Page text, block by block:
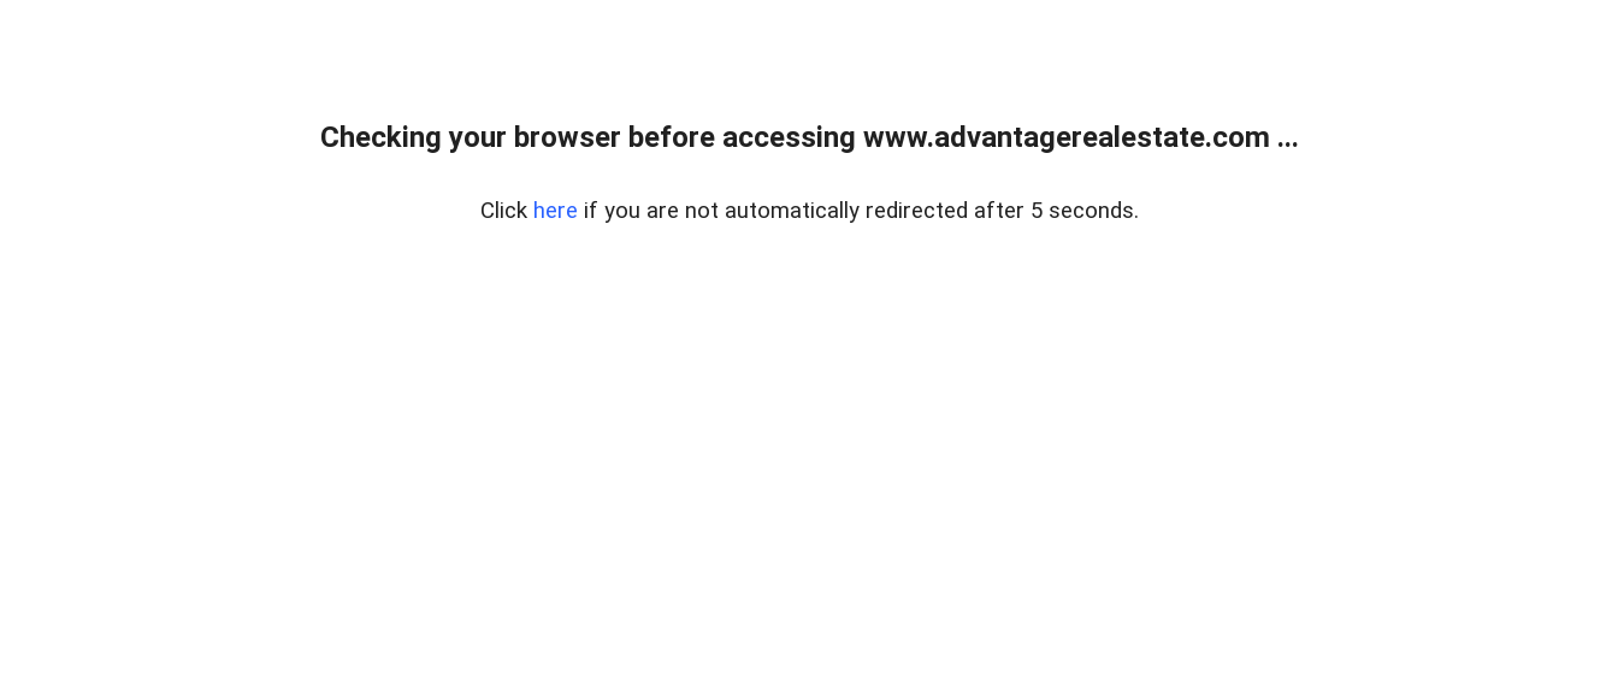
Checking your browser before accessing www.advantagerealestate.com ...
Click here if you are not automatically redirected after 5 seconds.